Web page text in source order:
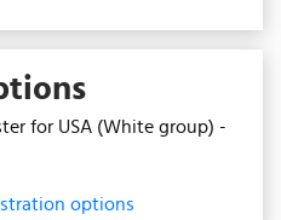
for USA (White group) -
options